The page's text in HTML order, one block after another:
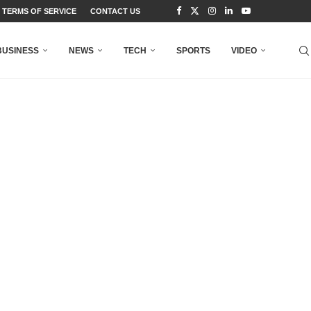
TERMS OF SERVICE CONTACT US
NEWS TECH SPORTS VIDEO